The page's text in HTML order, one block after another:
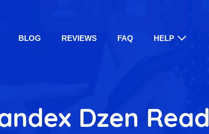
BLOG REVIEWS FAQ HELP
Dzen